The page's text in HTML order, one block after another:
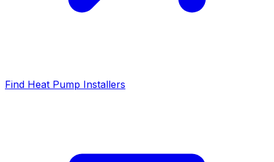
Find Heat Pump Installers